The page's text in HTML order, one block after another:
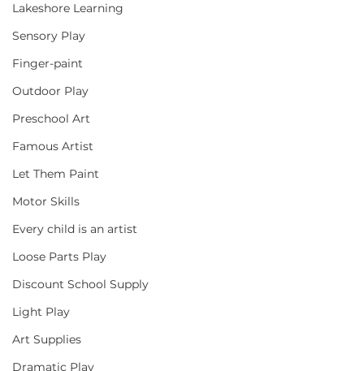
Lakeshore Learning
Sensory Play
Finger-paint
Outdoor Play
Preschool Art
Famous Artist
Let Them Paint
Motor Skills
Every child is an artist
Loose Parts Play
Discount School Supply
Light Play
Art Supplies
Dramatic Play